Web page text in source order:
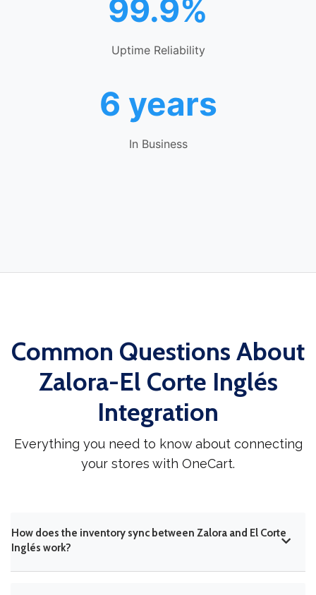
99.9%
Uptime Reliability
6 years
In Business
Common Questions About
Zalora-El Corte Inglés
Integration
Everything you need to know about connecting
your stores with OneCart.
How does the inventory sync between Zalora and El Corte
Inglés work?